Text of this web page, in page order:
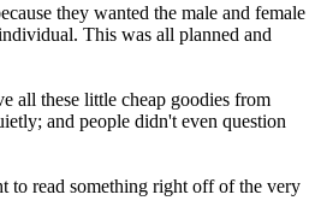
they wanted the male and female
This was all planned and
all these little cheap goodies from
and people didn't even question
to read something right off of the very